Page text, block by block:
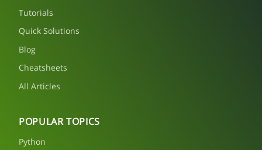
Tutorials
Quick Solutions
Blog
Cheatsheets
All Articles
POPULAR TOPICS
Python